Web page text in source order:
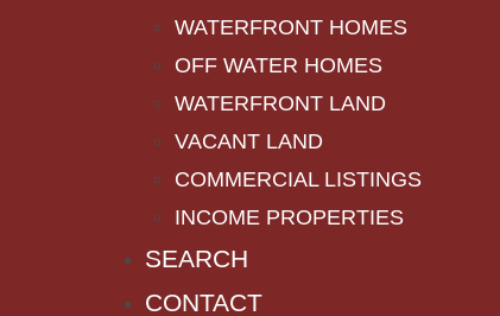
WATERFRONT HOMES
OFF WATER HOMES
WATERFRONT LAND
VACANT LAND
COMMERCIAL LISTINGS
INCOME PROPERTIES
SEARCH
CONTACT